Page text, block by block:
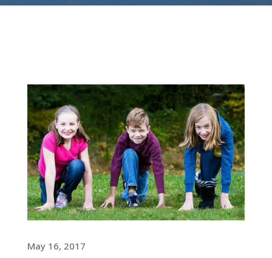
May 16, 2017